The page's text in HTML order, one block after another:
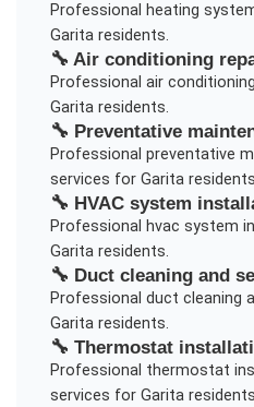
Professional heating
Garitaresidents.
🔧 Air conditioning
Professional air
Garitaresidents.
🔧 Preventative
Professional preventative
services for Garita
🔧 HVAC system
Professional hvac system
Garitaresidents.
🔧 Duct cleaning and
Professional duct cleaning
Garitaresidents.
🔧 Thermostat
Professional thermostat
services for Garita